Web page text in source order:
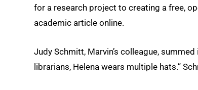
for a research project to creating a free,
academic article online.
Judy Schmitt, Marvin’s colleague,
librarians, Helena wears multiple hats.”